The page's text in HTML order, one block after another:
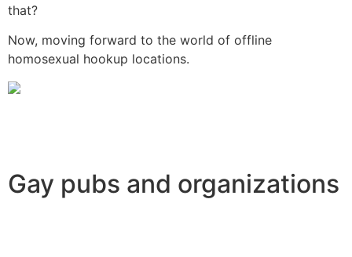
that?
Now, moving forward to the world of offline
homosexual hookup locations.
Gay pubs and organizations